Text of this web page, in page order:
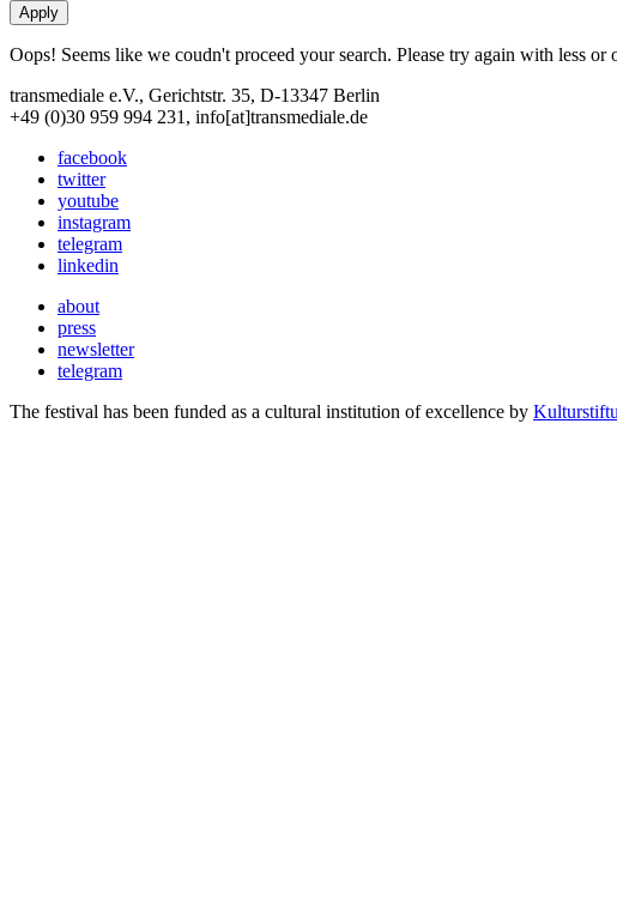
Oops! Seems like we coudn't proceed your search. Please try again with less or
transmediale e.V., Gerichtstr. 35, D-13347 Berlin
+49 (0)30 959 994 231, info[at]transmediale.de
facebook
twitter
youtube
instagram
telegram
linkedin
about
press
newsletter
telegram
The festival has been funded as a cultural institution of excellence by